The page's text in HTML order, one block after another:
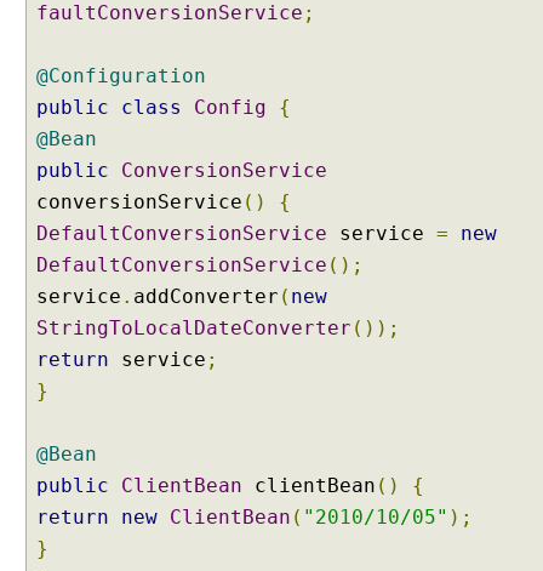
faultConversionService ;
@Configuration
public
class Config
{
@Bean
public
ConversionService
conversionService ()
{
DefaultConversionService service =
new
DefaultConversionService ();
service . addConverter ( new
StringToLocalDateConverter ());
return service ;
}
@Bean
public
ClientBean clientBean ()
{
return
new ClientBean ( "2010/10/05" );
}